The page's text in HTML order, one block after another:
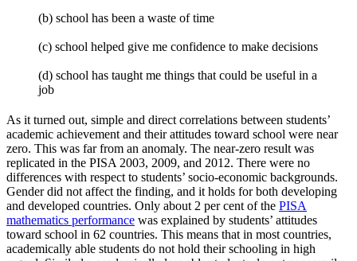
(b) school has been a waste of time
(c) school helped give me confidence to make decisions
(d) school has taught me things that could be useful in a
job
As it turned out, simple and direct correlations between students’
academic achievement and their attitudes toward school were near
zero. This was far from an anomaly. The near-zero result was
replicated in the PISA 2003, 2009, and 2012. There were no
differences with respect to students’ socio-economic backgrounds.
Gender did not affect the finding, and it holds for both developing
and developed countries. Only about 2 per cent of the PISA
mathematics performance was explained by students’ attitudes
toward school in 62 countries. This means that in most countries,
academically able students do not hold their schooling in high